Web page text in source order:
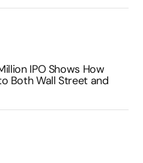
IPO Shows How
Both Wall Street and